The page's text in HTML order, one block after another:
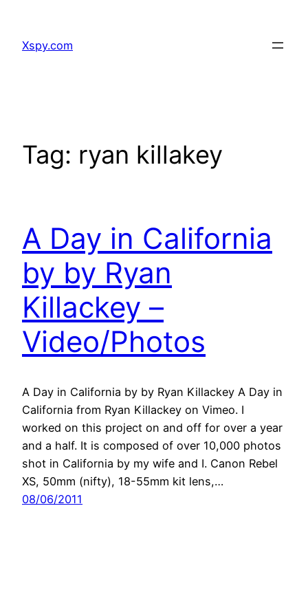
content
Xspy.com
Tag: ryan killakey
A Day in California
by by Ryan
Killackey –
Video/Photos
A Day in California by by Ryan Killackey A Day in
California from Ryan Killackey on Vimeo. I
worked on this project on and off for over a year
and a half. It is composed of over 10,000 photos
shot in California by my wife and I. Canon Rebel
XS, 50mm (nifty), 18-55mm kit lens,…
08/06/2011